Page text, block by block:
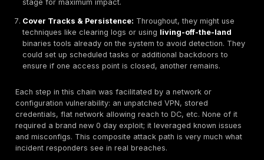
When a network vulnerability exists, how do
advantage? Typically, there’s a two phase process:
escalation expanding control. Network vulnerabilities
facilitate both phases. Let’s break down how
exploit these weaknesses and maneuver inside
Initial Access via Network Flaws: